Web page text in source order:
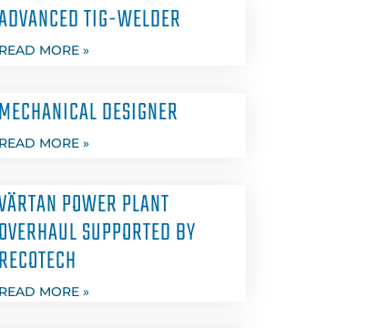
TIG-WELDER
READ MORE »
MECHANICAL DESIGNER
READ MORE »
POWER PLANT
OVERHAUL SUPPORTED BY
RECOTECH
READ MORE »